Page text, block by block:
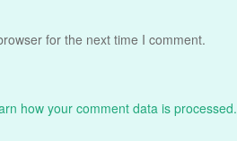
for the next time I comment.
how your comment data is processed.